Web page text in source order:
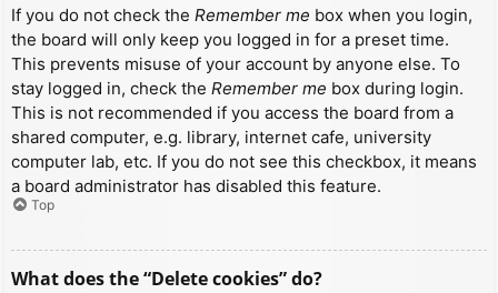
If you do not check the Remember me box when you login,
the board will only keep you logged in for a preset time.
This prevents misuse of your account by anyone else. To
stay logged in, check the Remember me box during login.
This is not recommended if you access the board from a
shared computer, e.g. library, internet cafe, university
computer lab, etc. If you do not see this checkbox, it means
a board administrator has disabled this feature.
Top
What does the “Delete cookies” do?